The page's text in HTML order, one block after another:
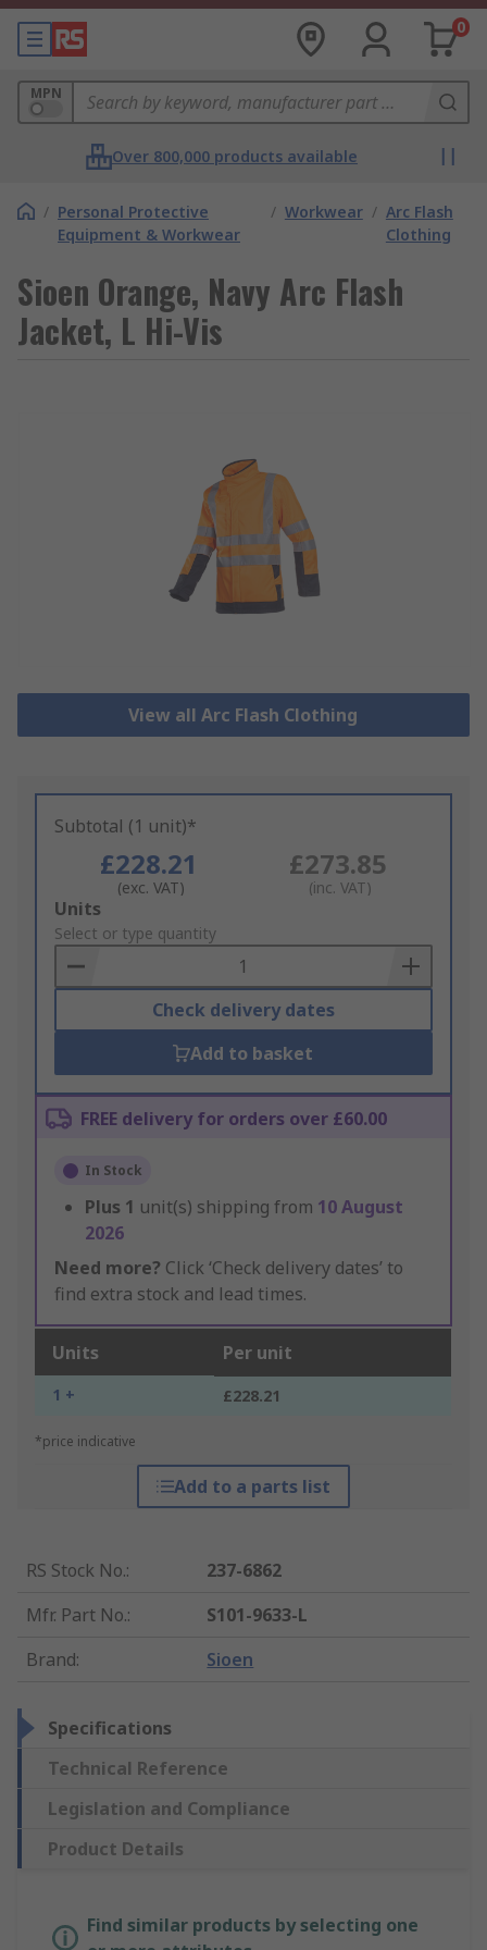
0
MPN
Over 800,000 products available
/ Personal Protective
Equipment & Workwear
/ Workwear / Arc Flash
Clothing
Sioen Orange, Navy Arc Flash
Jacket, L Hi-Vis
View all Arc Flash Clothing
Subtotal (1 unit)*
£228.21
(exc. VAT)
£273.85
(inc. VAT)
Add
to
Basket
Units
Select or type quantity
Check delivery dates
Add to basket
FREE delivery for orders over £60.00
In Stock
Plus 1 unit(s) shipping from 10 August
2026
Need more? Click ‘Check delivery dates’ to
find extra stock and lead times.
Units Per unit
1 + £228.21
*price indicative
Add to a parts list
RS Stock No.:
237-6862
Mfr. Part No.:
S101-9633-L
Brand: Sioen
Specifications
Technical Reference
Legislation and Compliance
Product Details
Find similar products by selecting one